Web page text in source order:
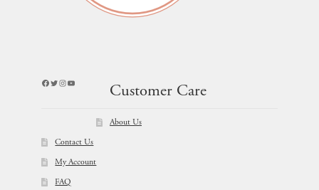
Facebook
Twitter
Instagram
YouTube
Customer Care
About Us
Contact Us
My Account
FAQ